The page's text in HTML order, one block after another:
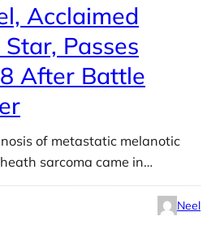
Acclaimed
Passes
After Battle
of metastatic melanotic
sarcoma came in…
Neel